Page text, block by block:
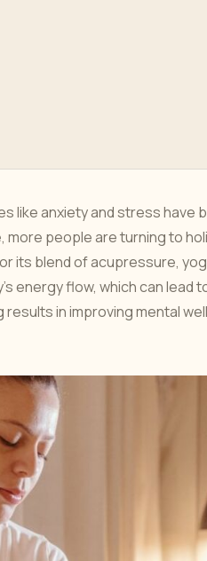
like anxiety and stress have
more people are turning to
its blend of acupressure,
energy flow, which can lead
in improving mental